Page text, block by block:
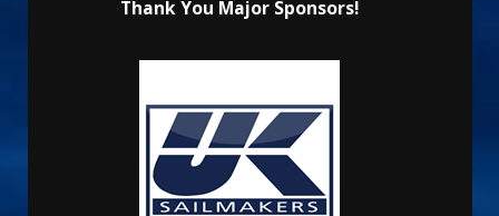
Thank You Major Sponsors!